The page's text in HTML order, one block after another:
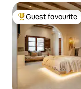
Top guest
Guest favourite